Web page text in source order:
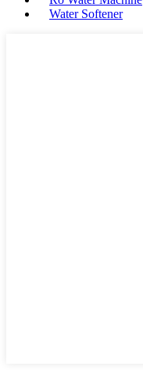
Water Softener